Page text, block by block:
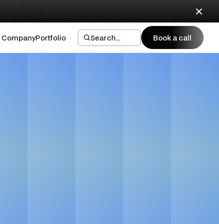
CompanyPortfolio Search... Book a call